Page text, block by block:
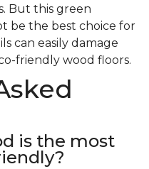
But this green
be the best choice for
can easily damage
friendly wood floors.
is the most